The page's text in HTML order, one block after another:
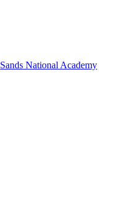
Sands National Academy